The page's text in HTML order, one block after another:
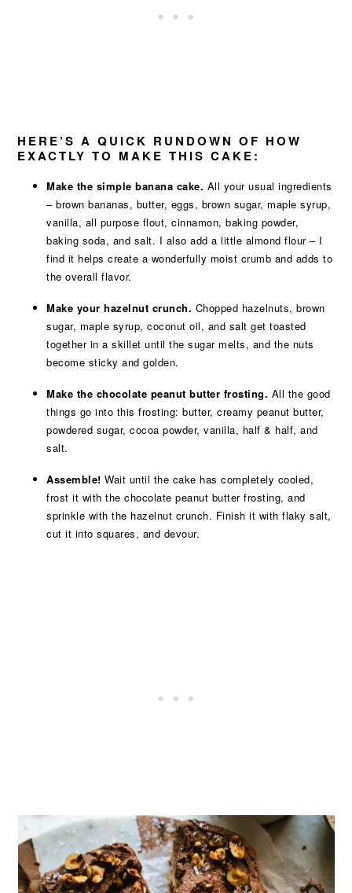
HERE’S A QUICK RUNDOWN OF HOW
EXACTLY TO MAKE THIS CAKE:
Make the simple banana cake. All your usual ingredients
– brown bananas, butter, eggs, brown sugar, maple syrup,
vanilla, all purpose flout, cinnamon, baking powder,
baking soda, and salt. I also add a little almond flour – I
find it helps create a wonderfully moist crumb and adds to
the overall flavor.
Make your hazelnut crunch. Chopped hazelnuts, brown
sugar, maple syrup, coconut oil, and salt get toasted
together in a skillet until the sugar melts, and the nuts
become sticky and golden.
Make the chocolate peanut butter frosting. All the good
things go into this frosting: butter, creamy peanut butter,
powdered sugar, cocoa powder, vanilla, half & half, and
salt.
Assemble!Wait until the cake has completely cooled,
frost it with the chocolate peanut butter frosting, and
sprinkle with the hazelnut crunch. Finish it with flaky salt,
cut it into squares, and devour.